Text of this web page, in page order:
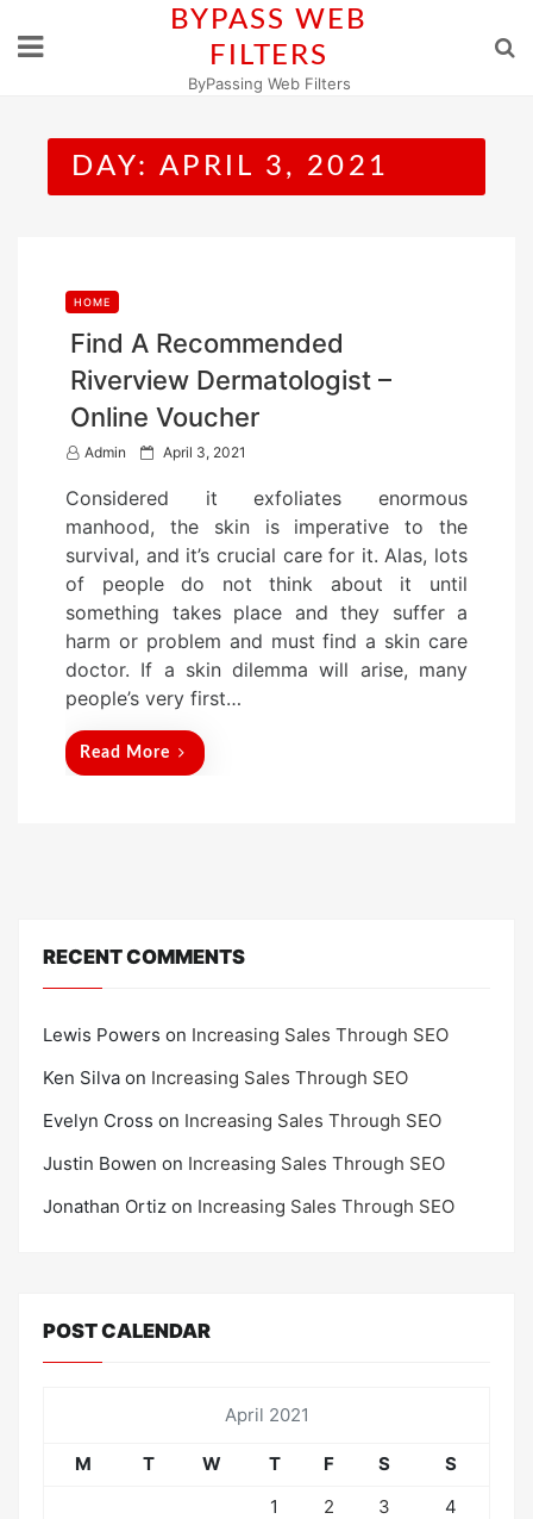
BYPASS WEB
FILTERS
ByPassing Web Filters
DAY: APRIL 3, 2021
HOME
Find A Recommended
Riverview Dermatologist –
Online Voucher
Admin
P
s
t
e
d
o
n
April 3, 2021
Considered it exfoliates enormous
manhood, the skin is imperative to the
survival, and it’s crucial care for it. Alas, lots
of people do not think about it until
something takes place and they suffer a
harm or problem and must find a skin care
doctor. If a skin dilemma will arise, many
people’s very first…
Read More
RECENT COMMENTS
Lewis Powers on Increasing Sales Through SEO
Ken Silva on Increasing Sales Through SEO
Evelyn Cross on Increasing Sales Through SEO
Justin Bowen on Increasing Sales Through SEO
Jonathan Ortiz on Increasing Sales Through SEO
POST CALENDAR
April 2021
M T W T F S
S
1
2 3
4